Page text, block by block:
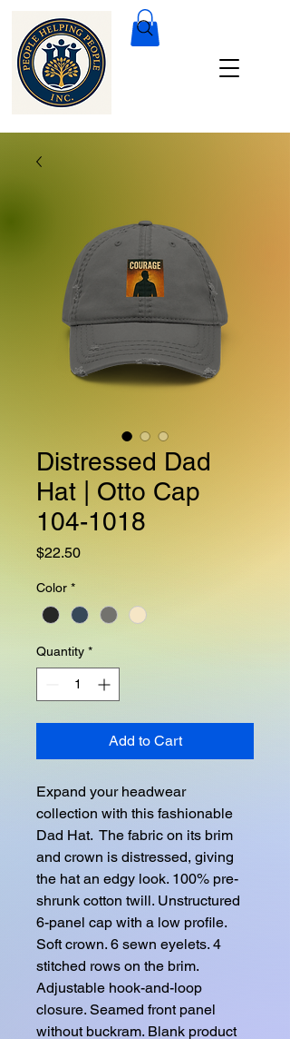
Distressed Dad
Hat | Otto Cap
104-1018
$22.50Price
Color *
Quantity *
Add to Cart
Expand your headwear
collection with this fashionable
Dad Hat.  The fabric on its brim
and crown is distressed, giving
the hat an edgy look. 100% pre-
shrunk cotton twill. Unstructured
6-panel cap with a low profile.
Soft crown. 6 sewn eyelets. 4
stitched rows on the brim.
Adjustable hook-and-loop
closure. Seamed front panel
without buckram. Blank product